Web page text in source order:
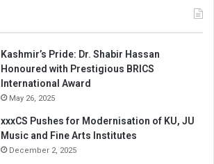
Kashmir’s Pride: Dr. Shabir Hassan
Honoured with Prestigious BRICS
International Award
May 26, 2025
xxxCS Pushes for Modernisation of KU, JU
Music and Fine Arts Institutes
December 2, 2025